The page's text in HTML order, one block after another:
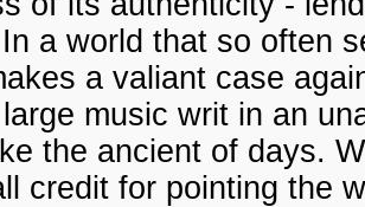
a world that so often
a valiant case
music writ in an
the ancient of days.
credit for pointing the